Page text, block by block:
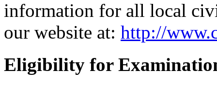
information for all local
our website at: http://
Eligibility for